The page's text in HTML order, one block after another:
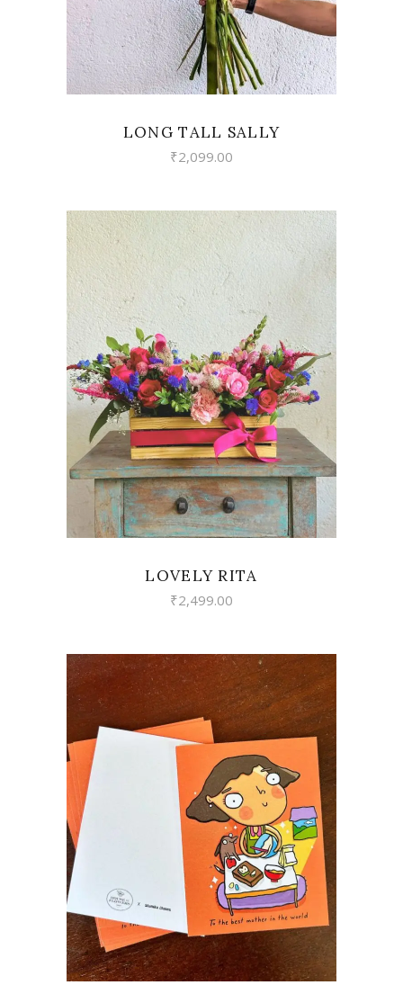
LONG TALL SALLY
₹2,099.00
VIEW
LOVELY RITA
₹2,499.00
VIEW